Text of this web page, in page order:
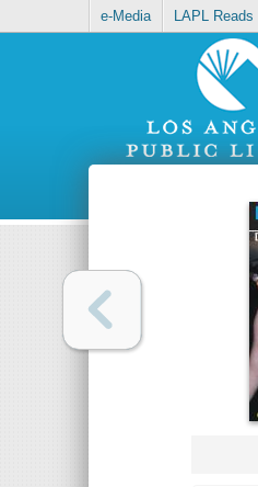
e-Media LAPL Reads